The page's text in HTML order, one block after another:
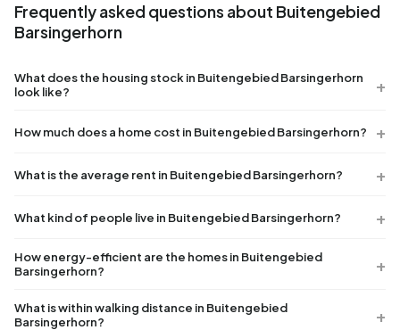
Frequently asked questions about Buitengebied
Barsingerhorn
What does the housing stock in Buitengebied Barsingerhorn
look like?
How much does a home cost in Buitengebied Barsingerhorn?
What is the average rent in Buitengebied Barsingerhorn?
What kind of people live in Buitengebied Barsingerhorn?
How energy-efficient are the homes in Buitengebied
Barsingerhorn?
What is within walking distance in Buitengebied
Barsingerhorn?